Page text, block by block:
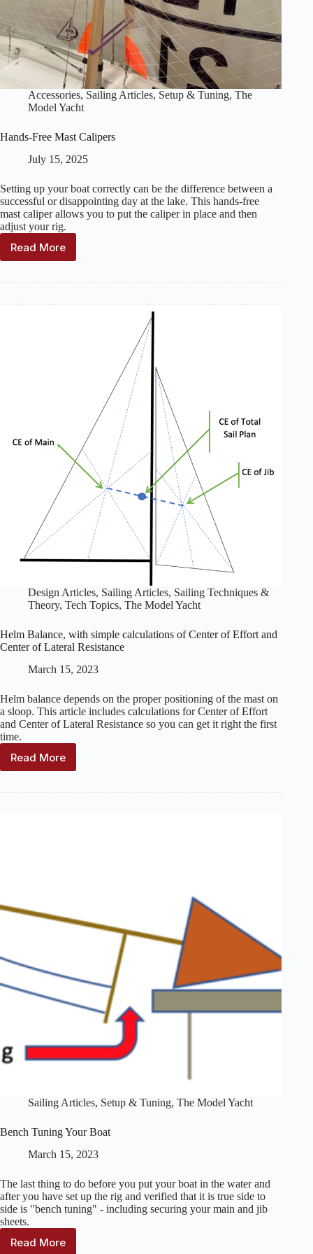
Accessories, Sailing Articles, Setup & Tuning, The
Model Yacht
Hands-Free Mast Calipers
July 15, 2025
Setting up your boat correctly can be the difference between a
successful or disappointing day at the lake. This hands-free
mast caliper allows you to put the caliper in place and then
adjust your rig.
Read More
Hands-
Design Articles, Sailing Articles, Sailing Techniques &
Theory, Tech Topics, The Model Yacht
Helm Balance, with simple calculations of Center of Effort and
Center of Lateral Resistance
March 15, 2023
Helm balance depends on the proper positioning of the mast on
a sloop. This article includes calculations for Center of Effort
and Center of Lateral Resistance so you can get it right the first
time.
Read More
Helm
of
Lateral
Sailing Articles, Setup & Tuning, The Model Yacht
Bench Tuning Your Boat
March 15, 2023
The last thing to do before you put your boat in the water and
after you have set up the rig and verified that it is true side to
side is "bench tuning" - including securing your main and jib
sheets.
Read More
Bench